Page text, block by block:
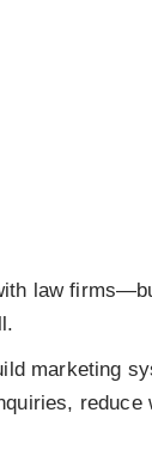
law
marketing
reduce